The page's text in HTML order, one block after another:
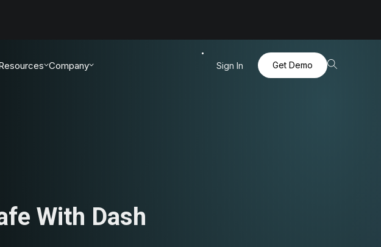
Company Sign In Get Demo
With Dash